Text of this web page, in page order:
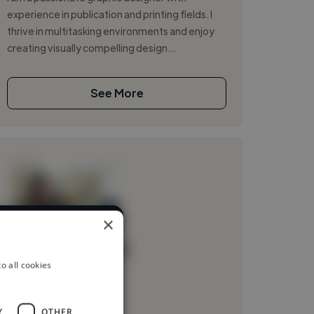
experience in publication and printing fields. I
thrive in multitasking environments and enjoy
creating visually compelling design...
See More
industries
×
all cookies
OTHER